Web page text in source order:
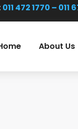
011 472 1770 – 011
About Us